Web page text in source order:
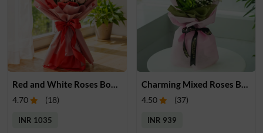
Red and White Roses Bouquet
4.70 (18)
INR 1035
Charming Mixed Roses Bouquet
4.50 (37)
INR 939